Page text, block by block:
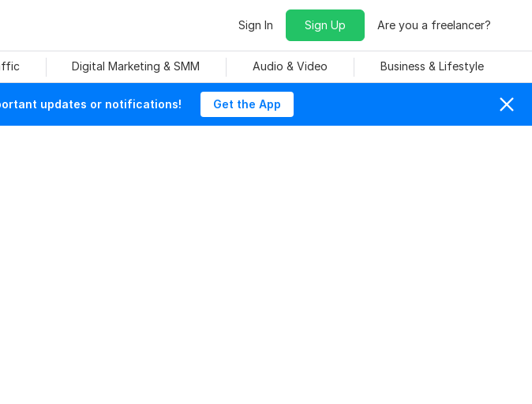
Sign In Sign Up Are you a freelancer?
Digital Marketing & SMM Audio & Video Business & Lifestyle
updates or notifications! Get the App